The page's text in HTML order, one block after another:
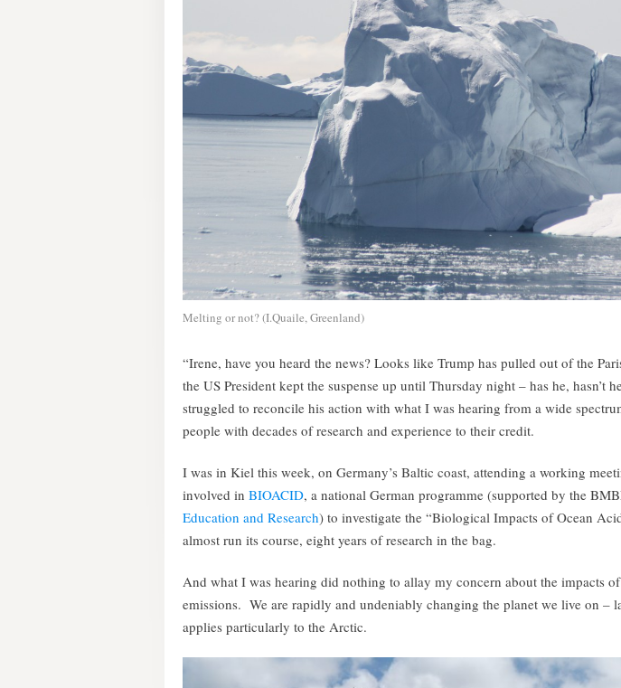
Melting or not? (I.Quaile, Greenland)
“Irene, have you heard the news? Looks like Trump has pulled out of the
the US President kept the suspense up until Thursday night – has he, hasn’t
struggled to reconcile his action with what I was hearing from a wide
people with decades of research and experience to their credit.
I was in Kiel this week, on Germany’s Baltic coast, attending a working
involved in BIOACID, a national German programme (supported by the
Education and Research) to investigate the “Biological Impacts of Ocean
almost run its course, eight years of research in the bag.
And what I was hearing did nothing to allay my concern about the impacts
emissions. We are rapidly and undeniably changing the planet we live on –
applies particularly to the Arctic.